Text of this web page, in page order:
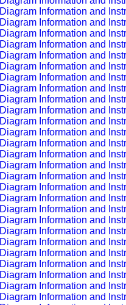
Diagram Information and
Diagram Information and
Diagram Information and
Diagram Information and
Diagram Information and
Diagram Information and
Diagram Information and
Diagram Information and
Diagram Information and
Diagram Information and
Diagram Information and
Diagram Information and
Diagram Information and
Diagram Information and
Diagram Information and
Diagram Information and
Diagram Information and
Diagram Information and
Diagram Information and
Diagram Information and
Diagram Information and
Diagram Information and
Diagram Information and
Diagram Information and
Diagram Information and
Diagram Information and
Diagram Information and